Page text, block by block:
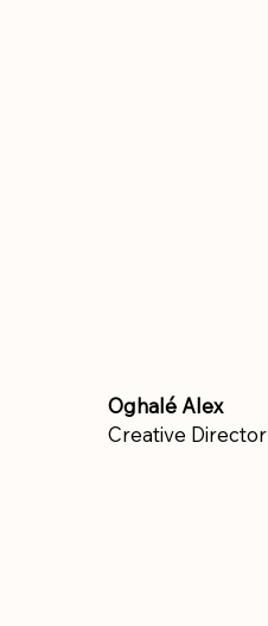
Creative Director
Oghalé Alex